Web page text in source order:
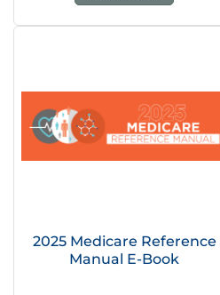
2025 Medicare Reference
Manual E-Book